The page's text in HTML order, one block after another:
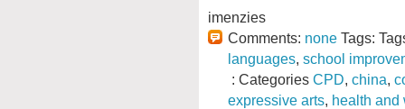
imenzies
Comments: none Tags:
languages, school
: Categories CPD, china,
expressive arts, health and